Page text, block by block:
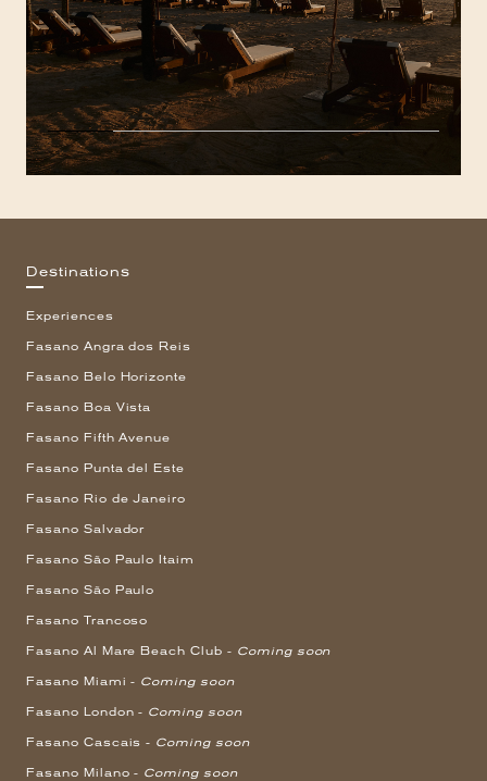
Destinations
Experiences
Fasano Angra dos Reis
Fasano Belo Horizonte
Fasano Boa Vista
Fasano Fifth Avenue
Fasano Punta del Este
Fasano Rio de Janeiro
Fasano Salvador
Fasano São Paulo Itaim
Fasano São Paulo
Fasano Trancoso
Fasano Al Mare Beach Club - Coming soon
Fasano Miami - Coming soon
Fasano London - Coming soon
Fasano Cascais - Coming soon
Fasano Milano - Coming soon